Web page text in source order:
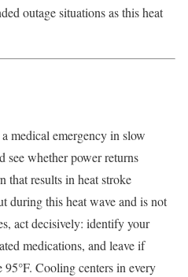
outage situations as this heat
medical emergency in slow
whether power returns
that results in heat stroke
during this heat wave and is not
act decisively: identify your
medications, and leave if
95°F. Cooling centers in every